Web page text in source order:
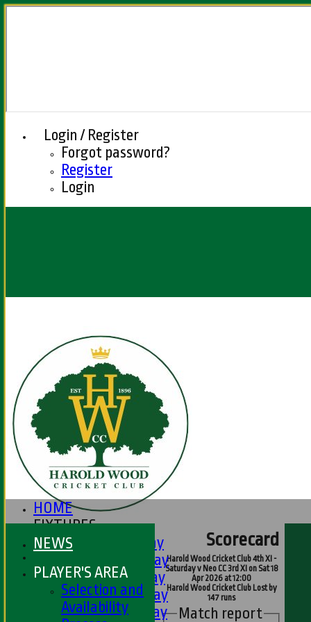
Login / Register
Forgot password?
Register
Login
HOME
FIXTURES
1st XI - Saturday
2nd XI - Saturday
3rd XI - Saturday
4th XI - Saturday
5th XI - Saturday
Scorecard
Harold Wood Cricket Club 4th XI -
Saturday v Neo CC 3rd XI on Sat 18
Apr 2026 at 12:00
Harold Wood Cricket Club Lost by
147 runs
Match report
NEWS
PLAYER'S AREA
Selection and
Availability